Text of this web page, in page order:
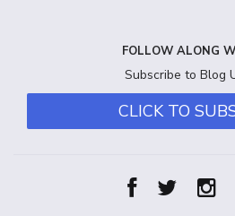
FOLLOW ALONG
Subscribe to Blog
CLICK TO